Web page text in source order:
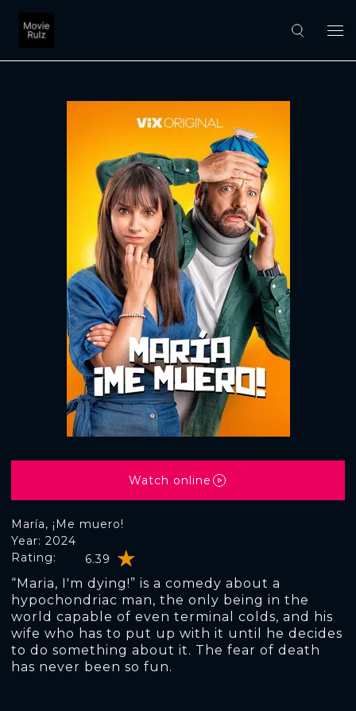
María, ¡Me muero!
Rating: 6.39
Year: 2024
“Maria, I'm dying!” is a comedy about a
hypochondriac man, the only being in the
world capable of even terminal colds, and his
wife who has to put up with it until he decides
to do something about it. The fear of death
has never been so fun.
Watch online